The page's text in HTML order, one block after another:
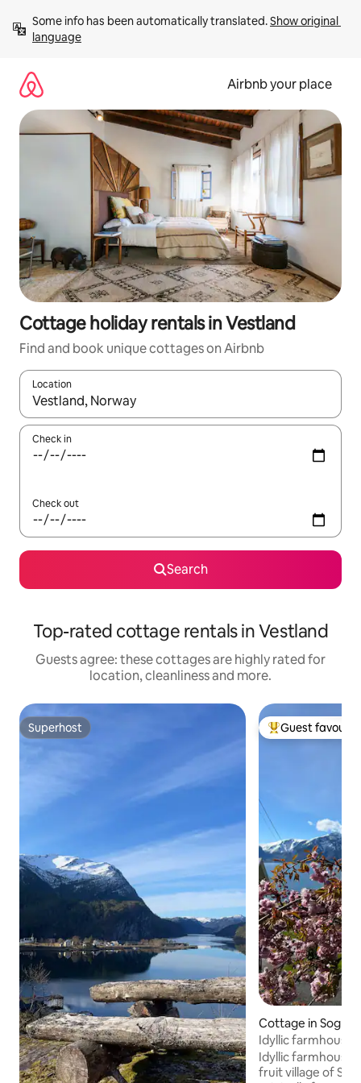
content
Some info has been automatically translated. Show original
language
Airbnb your place
Cottage holiday rentals in Vestland
Find and book unique cottages on Airbnb
Location
When results are available, navigate with the up and down
Check in
Check out
Search
Top-rated cottage rentals in Vestland
Guests agree: these cottages are highly rated for
location, cleanliness and more.
Superhost
Superhost Top guest
Guest
Cottage in
Idyllic farmhouse
Idyllic farmhouse
fruit village of